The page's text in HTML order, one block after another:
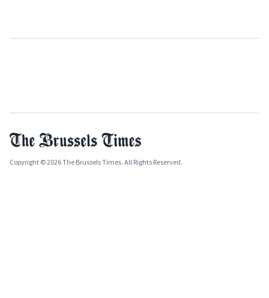
Copyright © 2026 The Brussels Times. All Rights Reserved.